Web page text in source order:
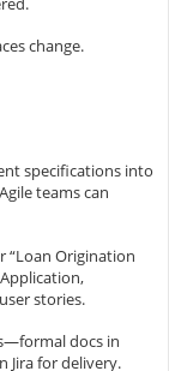
change.
specifications into
teams can
“Loan Origination
stories.
docs in
Jira for delivery.